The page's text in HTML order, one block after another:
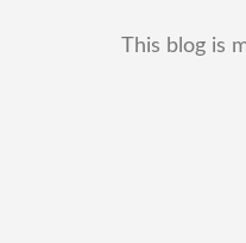
This blog is